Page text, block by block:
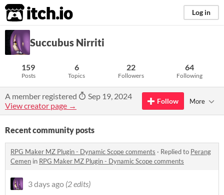
itch.io Log in
Succubus Nirriti
159
Posts
6
Topics
22
Followers
64
Following
A member registered
Sep 19, 2024
View creator page →
Follow More
Recent community posts
RPG Maker MZ Plugin - Dynamic Scope comments · Replied to Perang
Cemen in RPG Maker MZ Plugin - Dynamic Scope comments
3 days ago (2 edits)